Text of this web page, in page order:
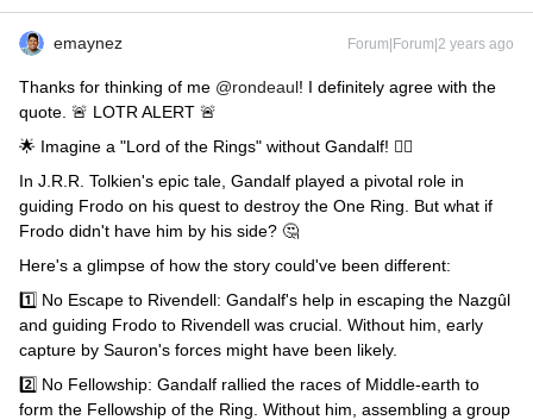
emaynez Forum|Forum|2 years ago
Thanks for thinking of me @rondeaul! I definitely agree with the
quote. 🚨 LOTR ALERT 🚨
🌟 Imagine a "Lord of the Rings" without Gandalf! 🧙‍♂️
In J.R.R. Tolkien's epic tale, Gandalf played a pivotal role in
guiding Frodo on his quest to destroy the One Ring. But what if
Frodo didn't have him by his side? 🤔
Here's a glimpse of how the story could've been different:
1️⃣ No Escape to Rivendell: Gandalf's help in escaping the Nazgûl
and guiding Frodo to Rivendell was crucial. Without him, early
capture by Sauron's forces might have been likely.
2️⃣ No Fellowship: Gandalf rallied the races of Middle-earth to
form the Fellowship of the Ring. Without him, assembling a group